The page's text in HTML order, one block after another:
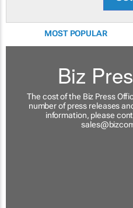
MOST POPULAR
Biz
The cost of the Biz Press
number of press releases
information, please